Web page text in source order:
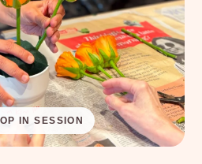
IN SESSION